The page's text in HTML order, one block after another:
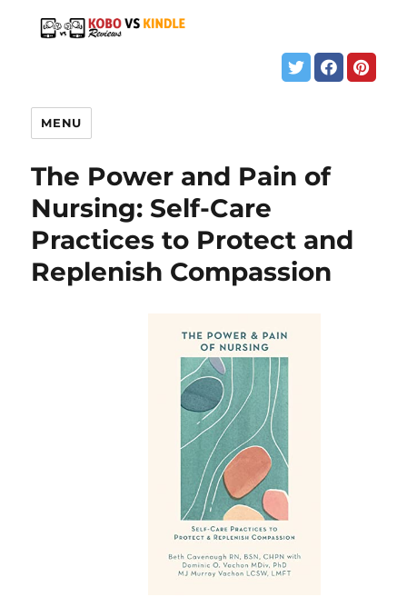
MENU
The Power and Pain of
Nursing: Self-Care
Practices to Protect and
Replenish Compassion